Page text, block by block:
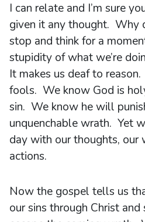
I can relate and I’m sure
given it any thought. Why
stop and think for a
stupidity of what we’re
It makes us deaf to
fools. We know God is
sin. We know he will
unquenchable wrath. Yet
day with our thoughts, our
actions.
Now the gospel tells us
our sins through Christ